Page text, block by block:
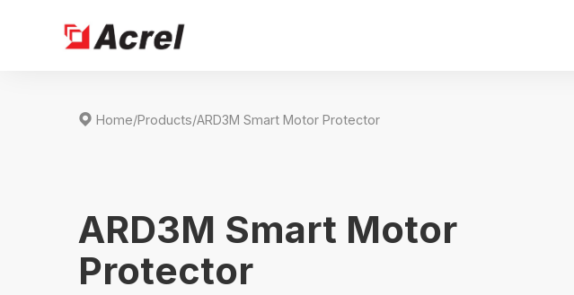
 Home/Products/ARD3M Smart Motor Protector
ARD3M Smart Motor
Protector